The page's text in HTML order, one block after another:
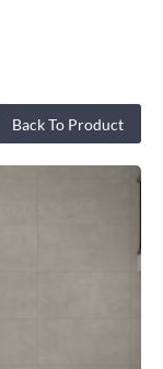
Back To Product